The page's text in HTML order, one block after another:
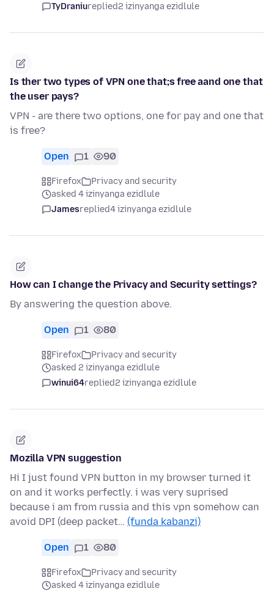
TyDraniureplied2 izinyanga ezidlule
Is ther two types of VPN one that;s free aand one that
the user pays?
VPN - are there two options, one for pay and one that
is free?
Open 1 90
Firefox
Privacy and security
asked 4 izinyanga ezidlule
Jamesreplied4 izinyanga ezidlule
How can I change the Privacy and Security settings?
By answering the question above.
Open 1 80
Firefox
Privacy and security
asked 2 izinyanga ezidlule
winui64replied2 izinyanga ezidlule
Mozilla VPN suggestion
Hi I just found VPN button in my browser turned it
on and it works perfectly. i was very suprised
because i am from russia and this vpn somehow can
avoid DPI (deep packet… (funda kabanzi)
Open 1 80
Firefox
Privacy and security
asked 4 izinyanga ezidlule